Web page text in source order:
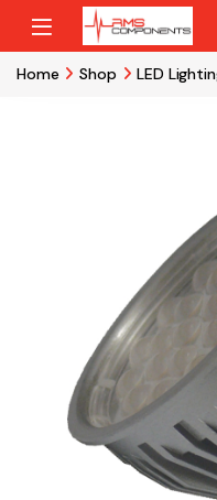
Skip to navigation
Skip to content
Home Shop LED